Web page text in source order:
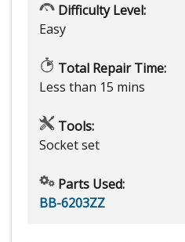
Difficulty Level:
Easy
Total Repair Time:
Less than 15 mins
Tools:
Socket set
Parts Used:
BB-6203ZZ